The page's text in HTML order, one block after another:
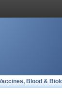
Blood &